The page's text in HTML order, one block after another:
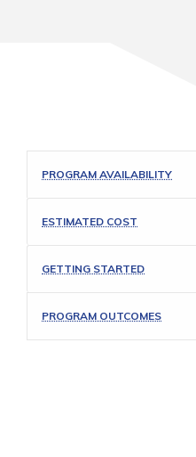
PROGRAM AVAILABILITY
ESTIMATED COST
GETTING STARTED
PROGRAM OUTCOMES